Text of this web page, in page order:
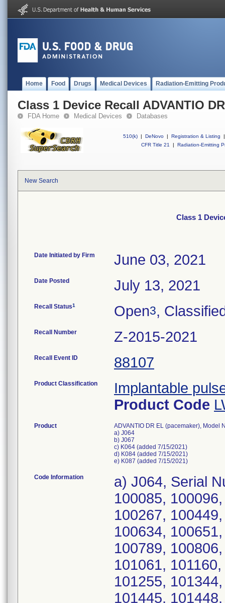
Home Food Drugs Medical Devices Radiation-Emitting
Class 1 Device Recall ADVANTIO
FDA Home Medical Devices Databases
510(k) | DeNovo | Registration & Listing
|
CFR Title 21
| Radiation-Emitting
New Search
Class 1
Date Initiated by Firm June 03, 2021
Date Posted July 13, 2021
Recall Status1 Open3,
Recall Number Z-2015-2021
Recall Event ID 88107
Product Classification
Implantable
Product Code
Product
ADVANTIO DR EL (pacemaker), Model
a) J064
b) J067
c) K064 (added 7/15/2021)
d) K084 (added 7/15/2021)
e) K087 (added 7/15/2021)
Code Information a) J064, Serial Numbers: 390022, 390405, 100027, 100085, 100096, 100127, 100182, 100228, 100248, 100267, 100449, 100491, 100495, 100543, 100575, 100634, 100651, 100659, 100704, 100707, 100741, 100789, 100806, 100907, 100961, 101002, 101003, 101061, 101160, 101166, 101183, 101208, 101253, 101255, 101344, 101415, 101416, 101421, 101438, 101445, 101448, 101450, 101452, 101459, 101693, 101721, 101850, 102002, 102003, 102017, 102018, 102020, 102030, 102144, 102180, 102295, 102297, 102333, 102348, 102350, 102353, 102366, 102368, 102369, 102381, 102425, 102440, 102458, 102474, 102482, 102590, 102594, 102596, 102600, 102602, 102603, 102604, 102612, 102615, 102616, 102617, 102618, 102752, 102753, 102801, 102819, 102842, 102894, 102896, 102924, 102962, 102966, 102973, 102976, 103000, 103002, 103004, 103013, 103014, 103015, 103021, 103027, 103042, 103043, 103046, 103075, 103081, 103084, 103089, 103095, 103117, 103121, 103128, 103147, 103157, 103160, 103169, 103177, 103187, 103194, 103199, 103203, 103205, 103216, 103217, 103218, 103221, 103229, 103234, 103239, 103248, 103253, 103257, 103259, 103263, 103269, 103270, 103274, 103293, 103297, 103312, 103334, 103345, 103352, 103357, 103360, 103361, 103368, 103372, 103381, 103382, 103384, 103385, 103386, 103387, 103393, 103398, 103445, 103471, 103475, 103480, 103490, 103500, 103502, 103509, 103512, 103515, 103525, 103526, 103538, 103564, 103601, 103622, 103626, 103627, 103629, 103634, 103639, 103641, 103642, 103643, 103645, 103648, 103649, 103651, 103655, 103656, 103657, 103658, 103670, 103672, 103673, 103674, 103675, 103676, 103678, 103681, 103682, 103685, 103686, 103690, 103693, 103694, 103702, 103710, 103712, 103720, 103727, 103728, 103731, 103734, 103738, 103741, 103743, 103744, 103746, 103747, 103748, 103757, 103758, 103759, 103760, 103762, 103763, 103768, 103770, 103783, 103784, 103785, 103788, 103790, 103796, 103801, 103808, 103810, 103814, 103815, 103819, 103826, 103831, 103833, 103838, 103839, 103880, 103893, 103896, 103897, 103898, 103900, 103902, 103903, 103904, 103905, 103908, 103910, 103912, 103919, 103924, 103925, 103926, 103929, 103931, 103933, 103934, 103947, 103948, 103958, 103962, 103964, 103966, 103967, 103979, 103981, 103982, 103984, 103996, 104011, 104061, 104085, 104108, 104132, 104133, 250073, 250075, 250076, 250077, 250079, 250080, 389621, 389624, 389625, 389628, 389629, 389630, 389631, 389633, 389634, 389636, 389638, 389642, 389648, 389653, 389655, 389657, 389658, 389659, 389661, 389662, 389663, 389664, 389666, 389669, 389671, 389675, 389677, 389690, 389691, 389693, 389698, 389699, 389700, 389705, 389721, 389723, 389726, 389728, 389729, 389730, 389738, 389742, 389743, 389746, 389747, 389748, 389749, 389752, 389757, 389759, 389760, 389763, 389766, 389768, 389770, 389773, 389777, 389778, 389780, 389782, 389784, 389791, 389792, 389793, 389798, 389799, 389801, 389804, 389805, 389807, 389808, 389809, 389811, 389813, 389815, 389816, 389818, 389828, 389829, 389830, 389831, 389840, 389844, 389851, 389856, 389861, 389875, 389891, 389897, 389900, 389901, 389902, 389906, 389907, 389909, 389911, 389915, 389919, 389927, 389929, 389930, 389931, 389937, 389938, 389940, 389941, 389942, 389945,